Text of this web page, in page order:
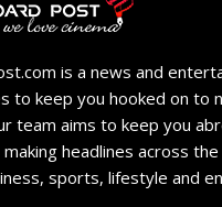
is a news and
to keep you hooked on to
team aims to keep you
headlines across
sports, lifestyle and